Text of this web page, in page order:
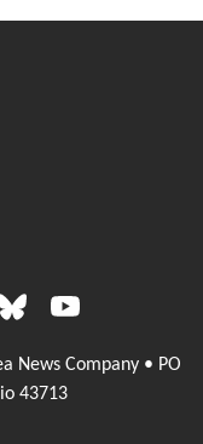
News Company • PO
43713